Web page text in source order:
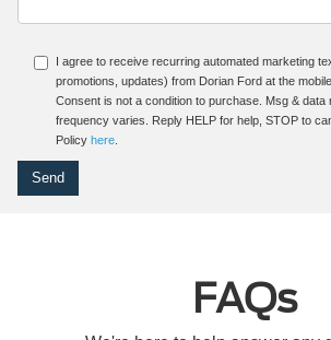
I agree to receive recurring automated marketing
promotions, updates) from Dorian Ford at the
Consent is not a condition to purchase. Msg & data
frequency varies. Reply HELP for help, STOP to
Policy here.
FAQs